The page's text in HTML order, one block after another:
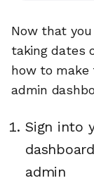
Now that
taking dates
how to make
admin
Sign into
admin